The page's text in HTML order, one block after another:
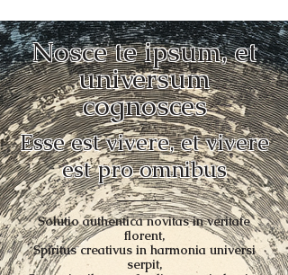
Nosce te ipsum, et
universum
cognosces
Esse est vivere, et vivere
est pro omnibus
Solutio authentica novitas in veritate
florent,
Spiritus creativus in harmonia universi
serpit,